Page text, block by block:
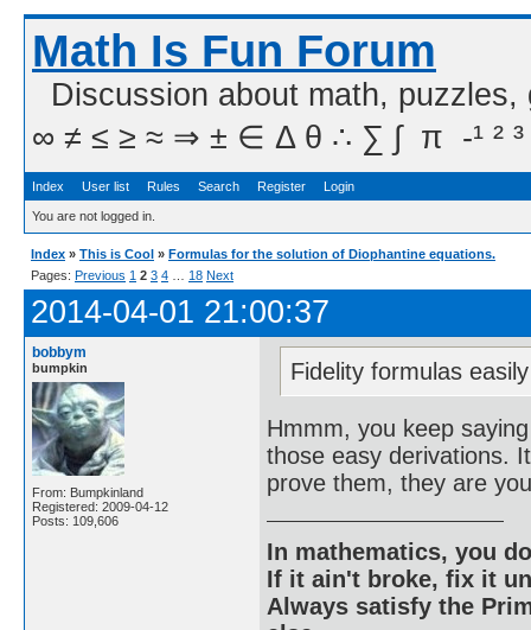
Math Is Fun Forum
Discussion about math,
∞ ≠ ≤ ≥ ≈ ⇒ ± ∈ Δ θ ∴ ∑ ∫  π  -¹ ² ³
Index User list Rules Search Register Login
You are not logged in.
Index » This is Cool » Formulas for the solution of Diophantine equations.
Pages: Previous 1 2 3 4 18 Next
2014-04-01 21:00:37
bobbym
bumpkin
From: Bumpkinland
Registered: 2009-04-12
Posts: 109,606
Fidelity formulas
Hmmm, you keep
those easy derivations.
prove them, they are
In mathematics, you
If it ain't broke, fix it
Always satisfy the